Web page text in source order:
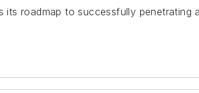
its roadmap to successfully